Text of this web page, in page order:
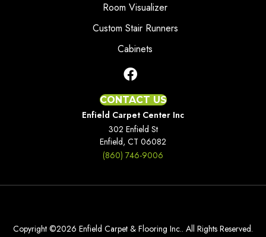
Room Visualizer
Custom Stair Runners
Cabinets
CONTACT US
Enfield Carpet Center Inc
302 Enfield St
Enfield, CT 06082
(860) 746-9006
Copyright ©2026 Enfield Carpet & Flooring Inc.. All Rights Reserved.